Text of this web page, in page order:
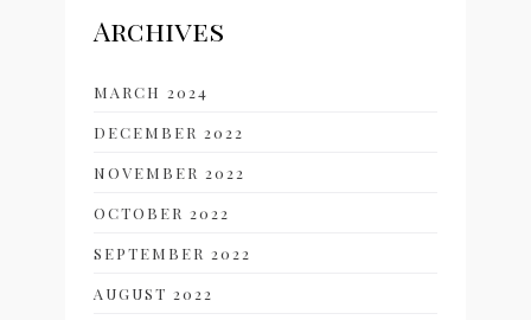
Archives
MARCH 2024
DECEMBER 2022
NOVEMBER 2022
OCTOBER 2022
SEPTEMBER 2022
AUGUST 2022